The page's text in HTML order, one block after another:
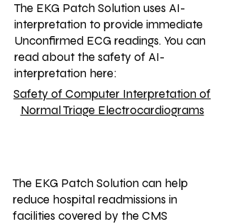
The EKG Patch Solution uses AI-
interpretation to provide immediate
Unconfirmed ECG readings. You can
read about the safety of AI-
interpretation here:
Safety of Computer Interpretation of
Normal Triage Electrocardiograms
The EKG Patch Solution can help
reduce hospital readmissions in
facilities covered by the CMS